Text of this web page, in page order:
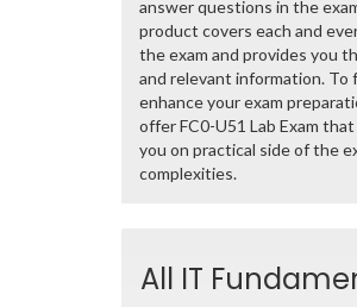
answer questions in the
product covers each and
the exam and provides you
and relevant information. To
enhance your exam
offer FC0-U51 Lab Exam
you on practical side of the
complexities.
All IT